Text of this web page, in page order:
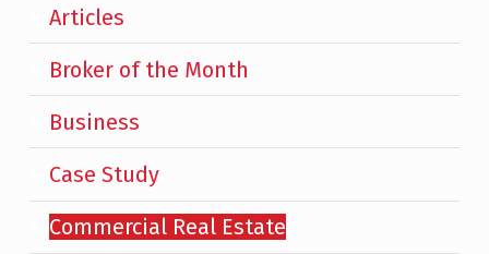
Articles
Broker of the Month
Business
Case Study
Commercial Real Estate